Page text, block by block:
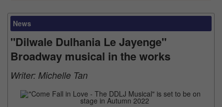
News
"Dilwale Dulhania Le Jayenge"
Broadway musical in the works
Writer: Michelle Tan